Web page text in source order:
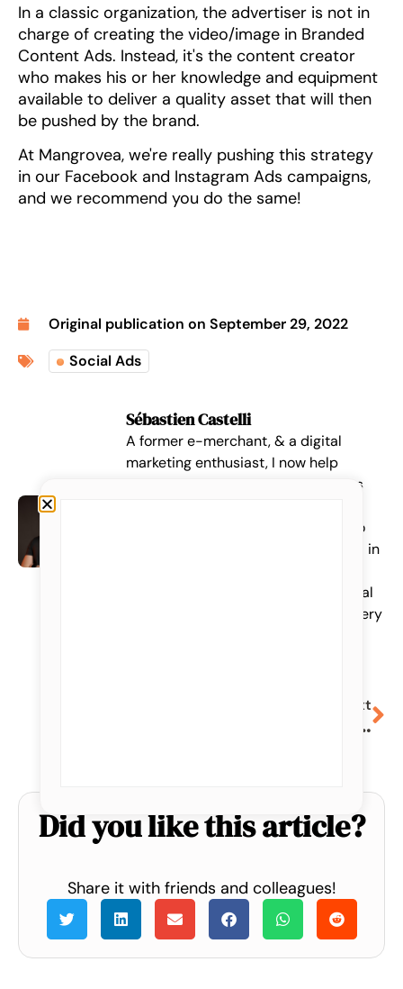
In a classic organization, the advertiser is not in
charge of creating the video/image in Branded
Content Ads. Instead, it's the content creator
who makes his or her knowledge and equipment
available to deliver a quality asset that will then
be pushed by the brand.
At Mangrovea, we're really pushing this strategy
in our Facebook and Instagram Ads campaigns,
and we recommend you do the same!
Original publication on September 29, 2022
Social Ads
Sébastien Castelli
A former e-merchant, & a digital
marketing enthusiast, I now help
entrepreneurs and marketing teams
internet, just as I would have liked to
be! +Over 100 customers supported in
collection & analysis, Google & Social
Ads management. 1 free Webinar every
Next
Facebook Ads: An account structure that really works
Did you like this article?
Share it with friends and colleagues!